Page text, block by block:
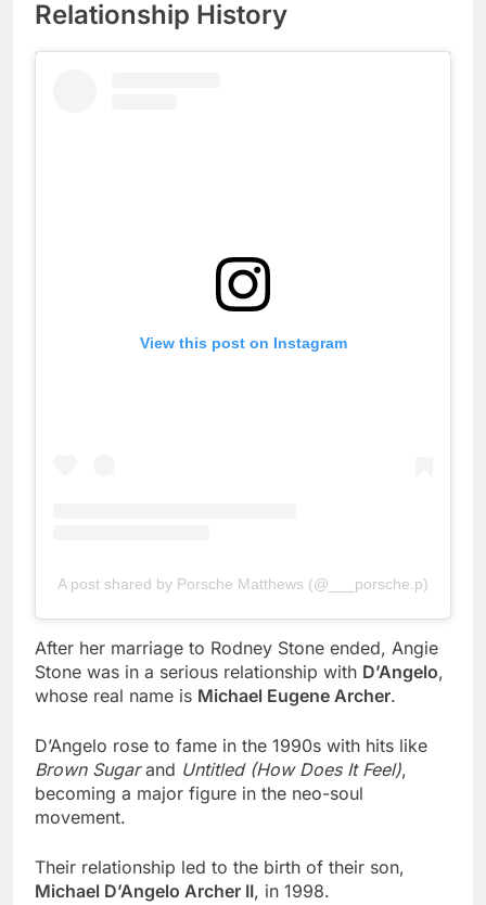
Relationship History
View this post on Instagram
A post shared by Porsche Matthews (@___porsche.p)
After her marriage to Rodney Stone ended, Angie
Stone was in a serious relationship with D’Angelo,
whose real name is Michael Eugene Archer.
D’Angelo rose to fame in the 1990s with hits like
Brown Sugarand Untitled (How Does It Feel),
becoming a major figure in the neo-soul
movement.
Their relationship led to the birth of their son,
Michael D’Angelo Archer II, in 1998.